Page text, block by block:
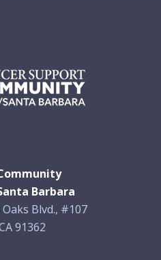
Barbara
Blvd., #107
91362